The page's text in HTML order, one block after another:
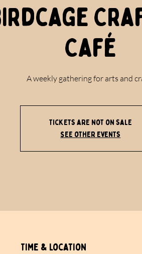
Café
A weekly gathering for arts and
Tickets are not on sale
See other events
Time & Location